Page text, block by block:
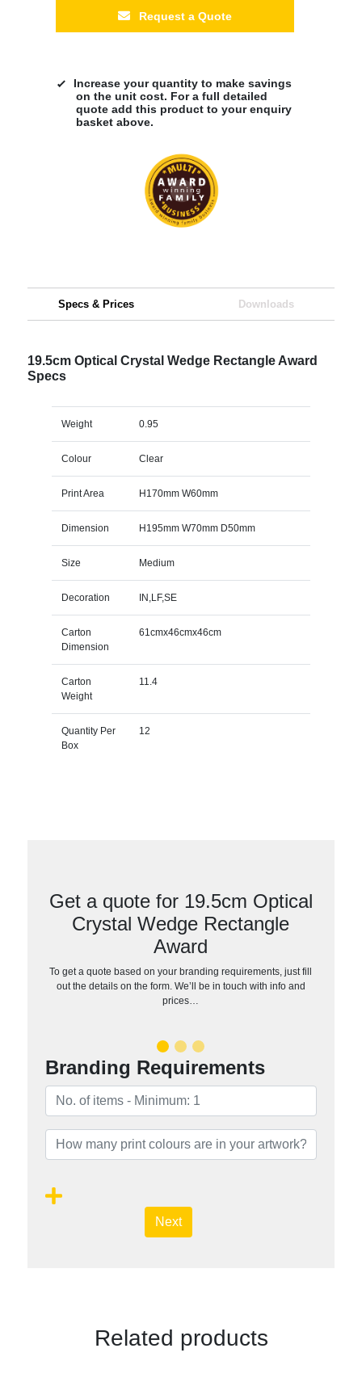
Request a Quote
Increase your quantity to make savings
on the unit cost. For a full detailed
quote add this product to your enquiry
basket above.
Specs & Prices Downloads
19.5cm Optical Crystal Wedge Rectangle Award
Specs
Weight 0.95
Colour Clear
Print Area H170mm W60mm
Dimension H195mm W70mm D50mm
Size Medium
Decoration IN,LF,SE
Carton
Dimension
61cmx46cmx46cm
Carton
Weight
11.4
Quantity Per
Box
12
Get a quote for 19.5cm Optical
Crystal Wedge Rectangle
Award
To get a quote based on your branding requirements, just fill
out the details on the form. We’ll be in touch with info and
prices…
Branding Requirements
Next
Related products